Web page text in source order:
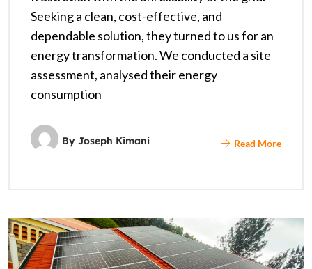
Seeking a clean, cost-effective, and
dependable solution, they turned to us for an
energy transformation. We conducted a site
assessment, analysed their energy
consumption
By Joseph Kimani Read More